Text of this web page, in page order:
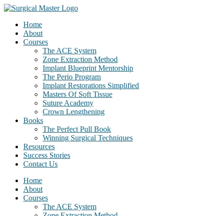
Home
About
Courses
The ACE System
Zone Extraction Method
Implant Blueprint Mentorship
The Perio Program
Implant Restorations Simplified
Masters Of Soft Tissue
Suture Academy
Crown Lengthening
Books
The Perfect Pull Book
Winning Surgical Techniques
Resources
Success Stories
Contact Us
Home
About
Courses
The ACE System